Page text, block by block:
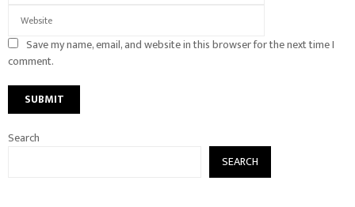
Save my name, email, and website in this browser for the next time I
comment.
Search
SEARCH